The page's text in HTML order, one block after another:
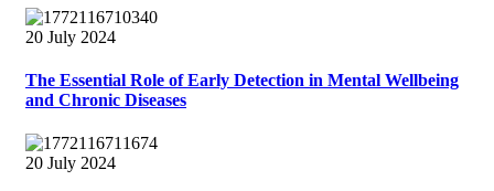
20 July 2024
The Essential Role of Early Detection in Mental Wellbeing
and Chronic Diseases
20 July 2024